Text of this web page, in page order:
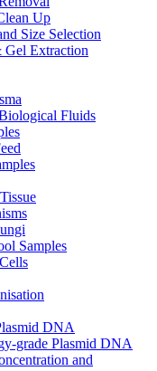
Up
Size Selection
Gel Extraction
Fluids
Samples
DNA
grade Plasmid DNA
and